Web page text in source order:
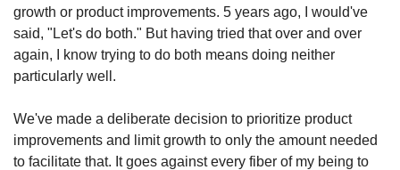
growth or product improvements. 5 years ago, I would've
said, "Let's do both." But having tried that over and over
again, I know trying to do both means doing neither
particularly well.
We've made a deliberate decision to prioritize product
improvements and limit growth to only the amount needed
to facilitate that. It goes against every fiber of my being to